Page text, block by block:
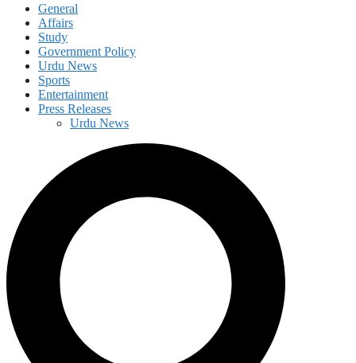
General
Affairs
Study
Government Policy
Urdu News
Sports
Entertainment
Press Releases
Urdu News